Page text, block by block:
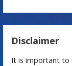
Disclaimer
It is important to